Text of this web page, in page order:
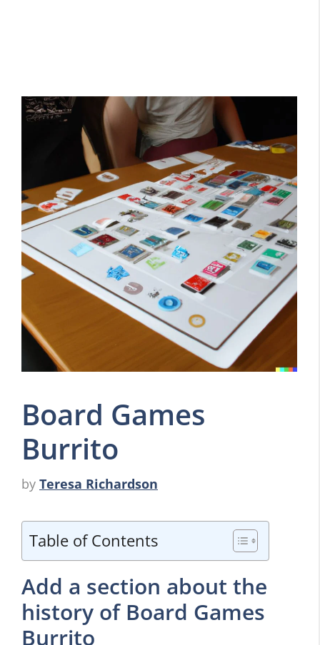
Board Games
Burrito
by Teresa Richardson
Table of Contents
Add a section about the
history of Board Games
Burrito